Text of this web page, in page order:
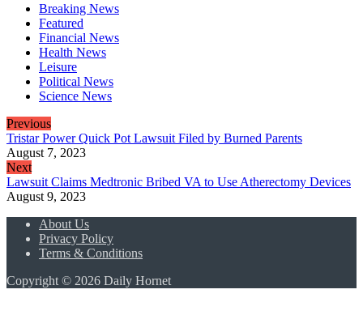
Breaking News
Featured
Financial News
Health News
Leisure
Political News
Science News
Previous
Tristar Power Quick Pot Lawsuit Filed by Burned Parents
August 7, 2023
Next
Lawsuit Claims Medtronic Bribed VA to Use Atherectomy Devices
August 9, 2023
About Us
Privacy Policy
Terms & Conditions
Copyright © 2026 Daily Hornet